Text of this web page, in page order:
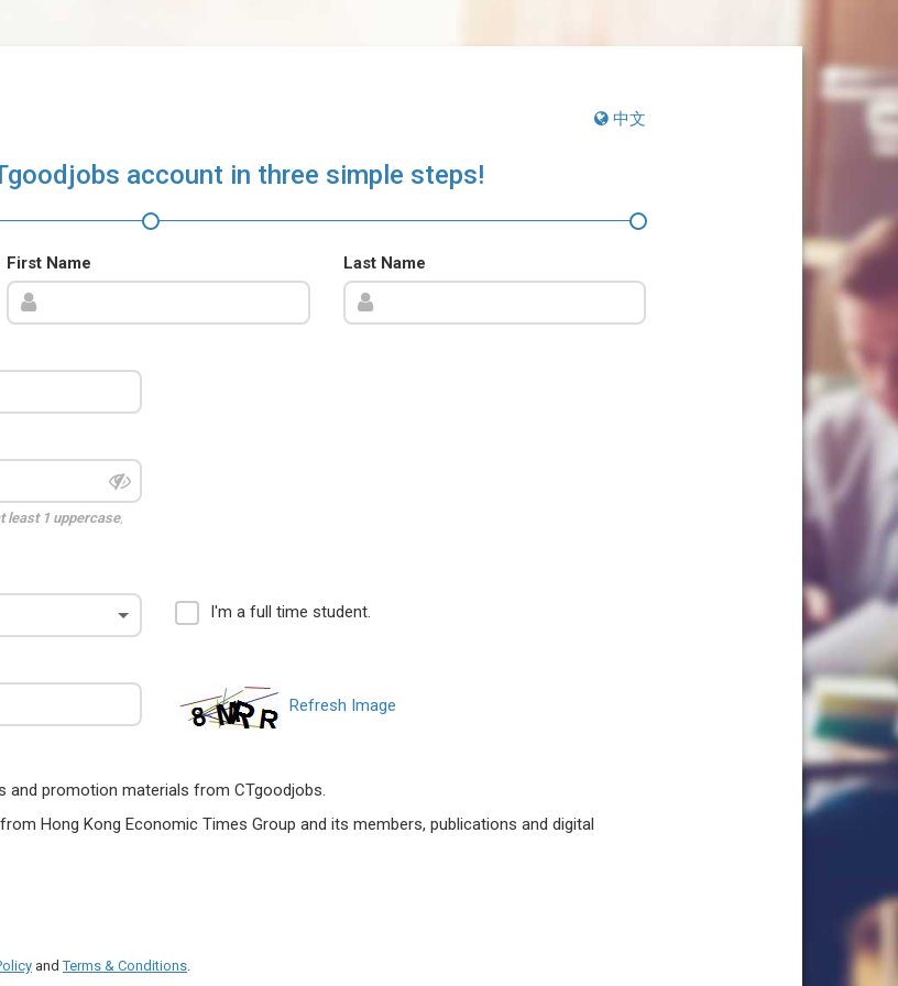
中文
account in three simple steps!
First Name Last Name
least 1 uppercase,
I'm a full time student.
Refresh Image
and promotion materials from CTgoodjobs.
Hong Kong Economic Times Group and its members, publications and digital
andTerms & Conditions.